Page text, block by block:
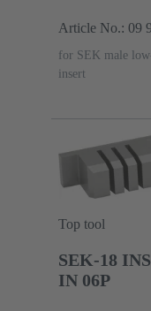
Article No.: 09
for SEK male
insert
Top tool
SEK-18
IN 06P